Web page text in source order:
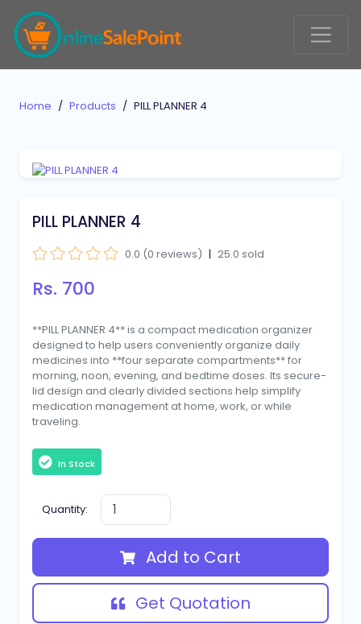
Home Products PILL PLANNER 4
PILL PLANNER 4
0.0 (0 reviews) | 25.0 sold
Rs. 700
**PILL PLANNER 4** is a compact medication organizer
designed to help users conveniently organize daily
medicines into **four separate compartments** for
morning, noon, evening, and bedtime doses. Its secure-
lid design and clearly divided sections help simplify
medication management at home, work, or while
traveling.
In Stock
Quantity:
Add to Cart
Get Quotation